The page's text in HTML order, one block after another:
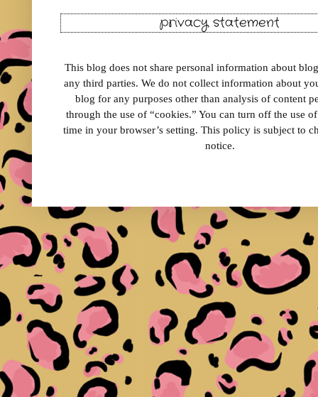
privacy statement
This blog does not share personal information about
any third parties. We do not collect information about
blog for any purposes other than analysis of content
through the use of “cookies.” You can turn off the use
time in your browser’s setting. This policy is subject to
notice.